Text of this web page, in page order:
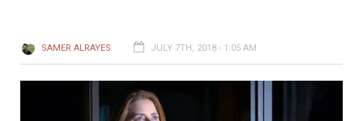
SAMER ALRAYES JULY 7TH, 2018 - 1:05 AM